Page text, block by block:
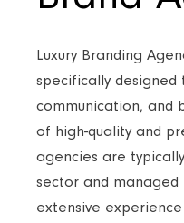
Luxury Branding
specifically
communication, and
of high-quality and
agencies are
sector and managed
extensive